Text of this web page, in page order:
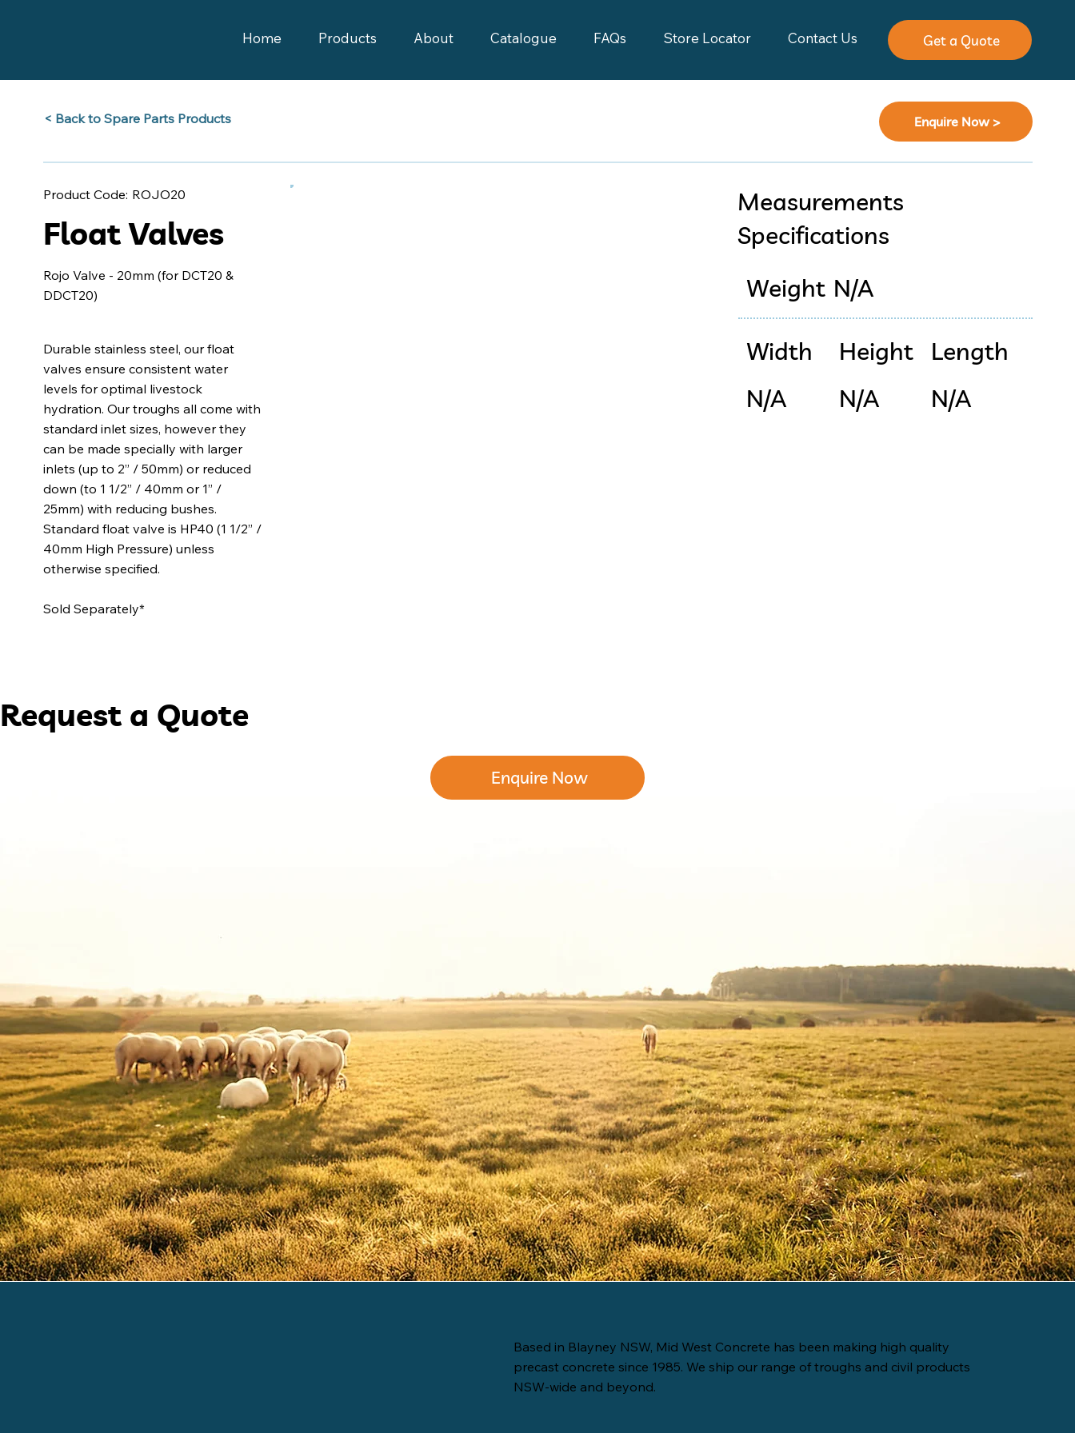
Home Products About Catalogue FAQs Store Locator Contact Us Get a Quote
Product Code: ROJO20
Float Valves
Rojo Valve - 20mm (for DCT20 &
DDCT20)
Durable stainless steel, our float
valves ensure consistent water
levels for optimal livestock
hydration. Our troughs all come with
standard inlet sizes, however they
can be made specially with larger
inlets (up to 2” / 50mm) or reduced
down (to 1 1/2” / 40mm or 1” /
25mm) with reducing bushes.
Standard float valve is HP40 (1 1/2” /
40mm High Pressure) unless
otherwise specified.
Sold Separately*
Measurements
Specifications
Weight N/A
Width
N/A
Height
N/A
Length
N/A
Request a Quote
Enquire Now
Back to Spare Parts Products > Enquire Now >
Based in Blayney NSW, Mid West Concrete has been making high quality
precast concrete since 1985. We ship our range of troughs and civil products
NSW-wide and beyond.